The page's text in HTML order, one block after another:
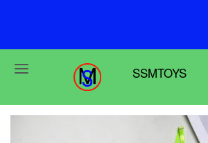
SSMTOYS